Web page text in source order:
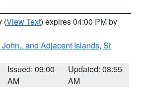
(View Text) expires 04:00 PM by
and Adjacent Islands, St
Issued: 09:00
AM
Updated: 08:55
AM